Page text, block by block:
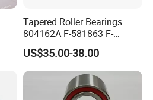
Tapered Roller Bearings
804162A F-581863 F-
578889 81.934200324
Vkba5448 Truck Wheel Hub
Bearing
US$35.00-38.00